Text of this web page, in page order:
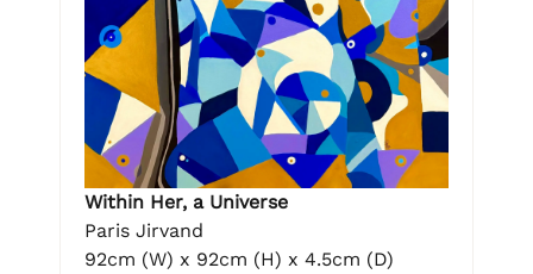
Within Her, a Universe
Paris Jirvand
92cm (W) x 92cm (H) x 4.5cm (D)